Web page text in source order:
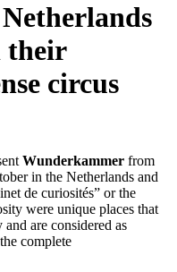
their
circus
Wunderkammer from
in the Netherlands and
de curiosités” or the
were unique places that
are considered as
complete